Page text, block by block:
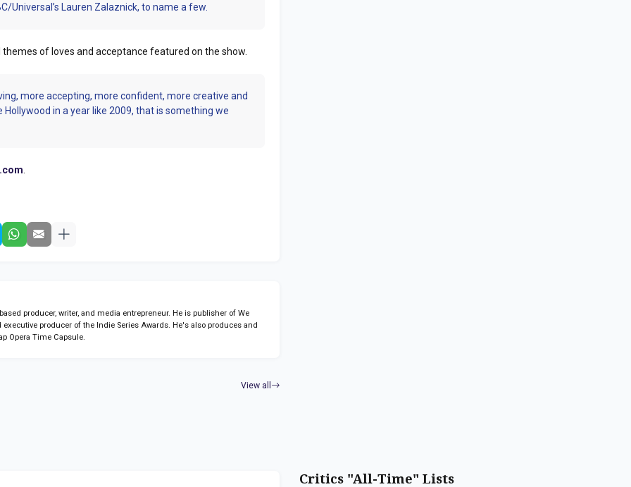
Universal’s Lauren Zalaznick, to name a few.
of loves and acceptance featured on the show.
more accepting, more confident, more creative and
in a year like 2009, that is something we
producer, writer, and media entrepreneur. He is publisher of We
executive producer of the Indie Series Awards. He's also produces and
Opera Time Capsule.
View all
Critics "All-Time" Lists